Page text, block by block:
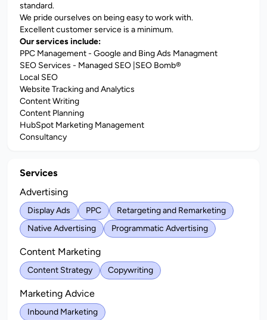
standard.
We pride ourselves on being easy to work with.
Excellent customer service is a minimum.
Our services include:
PPC Management - Google and Bing Ads Managment
SEO Services - Managed SEO |SEO Bomb®
Local SEO
Website Tracking and Analytics
Content Writing
Content Planning
HubSpot Marketing Management
Consultancy
Services
Advertising
Display Ads PPC
Retargeting and Remarketing
Native Advertising
Programmatic Advertising
Content Marketing
Content Strategy Copywriting
Marketing Advice
Inbound Marketing